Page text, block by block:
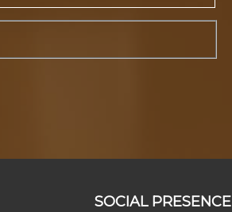
SOCIAL PRESENCE